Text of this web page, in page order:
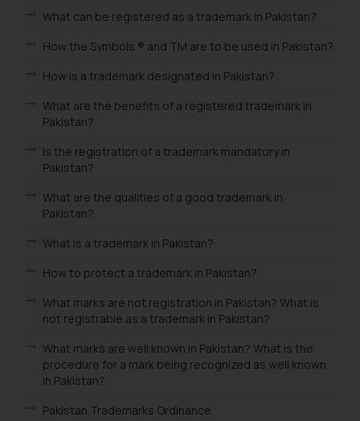
What can be registered as a trademark in Pakistan?
How the Symbols ® and TM are to be used in Pakistan?
How is a trademark designated in Pakistan?
What are the benefits of a registered trademark in
Pakistan?
Is the registration of a trademark mandatory in
Pakistan?
What are the qualities of a good trademark in
Pakistan?
What is a trademark in Pakistan?
How to protect a trademark in Pakistan?
What marks are not registration in Pakistan? What is
not registrable as a trademark in Pakistan?
What marks are well known in Pakistan? What is the
procedure for a mark being recognized as well known
in Pakistan?
Pakistan Trademarks Ordinance